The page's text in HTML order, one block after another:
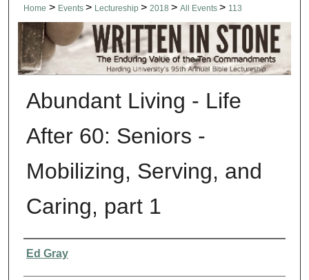
Home > Events > Lectureship > 2018 > All Events > 113
Abundant Living - Life
After 60: Seniors -
Mobilizing, Serving, and
Caring, part 1
Presenter Information
Ed Gray